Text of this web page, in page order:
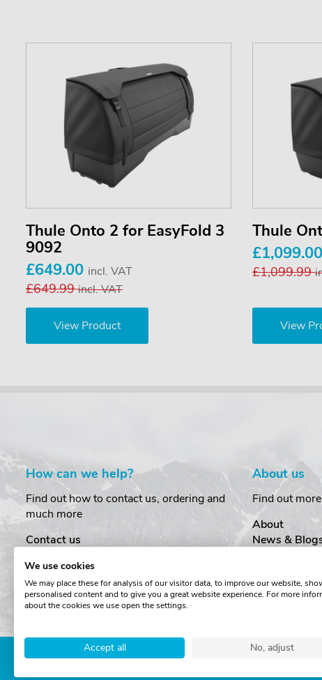
Thule Onto 2 for EasyFold 3
9092
£649.00 incl. VAT
£649.99incl. VAT
View Product
Thule
£1,099.00
£1,099.99
View
How can we help?
Find out how to contact us, ordering and
much more
Contact us
Order Amendments
Returns & Refunds
One Key System
About us
Find out
About
News &
Customer
Cookies
Terms &
Copyright © The Roof Box
We use cookies
We may place these for analysis of our visitor data, to improve our website,
personalised content and to give you a great website experience. For more
about the cookies we use open the settings.
Accept all No, adjust